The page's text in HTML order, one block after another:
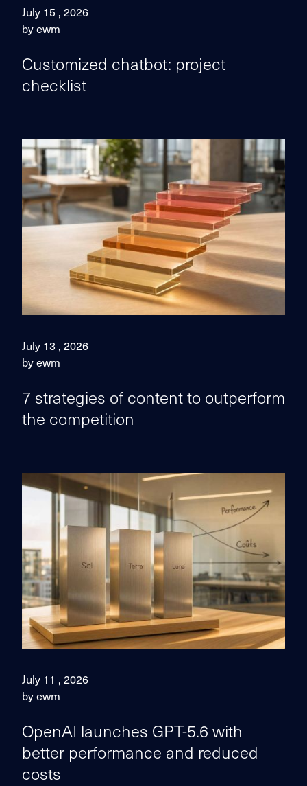
July 15 , 2026
by ewm
Customized chatbot: project
checklist
July 13 , 2026
by ewm
7 strategies of content to outperform
the competition
July 11 , 2026
by ewm
OpenAI launches GPT-5.6 with
better performance and reduced
costs